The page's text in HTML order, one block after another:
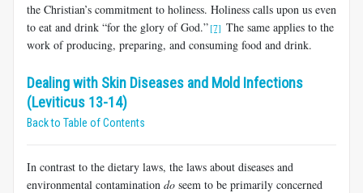
the Christian’s commitment to holiness. Holiness calls upon us even
to eat and drink “for the glory of God.”[7] The same applies to the
work of producing, preparing, and consuming food and drink.
Dealing with Skin Diseases and Mold Infections
(Leviticus 13-14)
Back to Table of Contents
In contrast to the dietary laws, the laws about diseases and
environmental contamination do seem to be primarily concerned